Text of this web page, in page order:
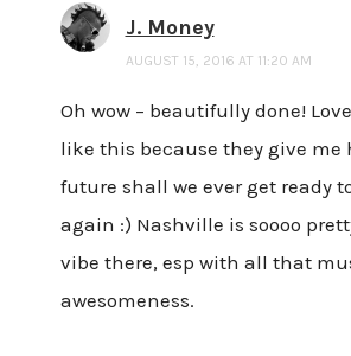
J. Money
AUGUST 15, 2016 AT 11:20 AM
Oh wow – beautifully done!
like this because they give me
future shall we ever get ready
again :) Nashville is soooo
vibe there, esp with all that
awesomeness.